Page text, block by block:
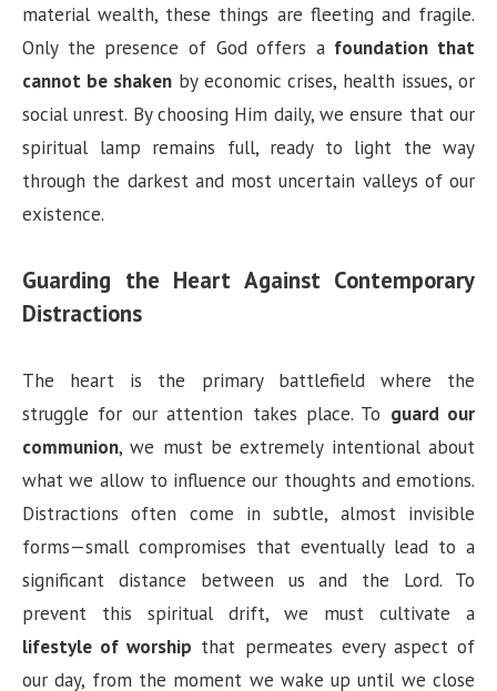
material wealth, these things are fleeting and fragile.
Only the presence of God offers a foundation that
cannot be shakenby economic crises, health issues, or
social unrest. By choosing Him daily, we ensure that our
spiritual lamp remains full, ready to light the way
through the darkest and most uncertain valleys of our
existence.
Guarding the Heart Against Contemporary
Distractions
The heart is the primary battlefield where the
struggle for our attention takes place. To guard our
communion, we must be extremely intentional about
what we allow to influence our thoughts and emotions.
Distractions often come in subtle, almost invisible
forms—small compromises that eventually lead to a
significant distance between us and the Lord. To
prevent this spiritual drift, we must cultivate a
lifestyle of worship that permeates every aspect of
our day, from the moment we wake up until we close